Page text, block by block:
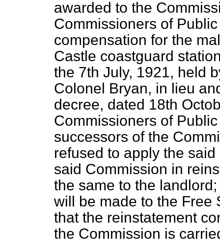
awarded to the
Commissioners of
compensation for the
Castle coastguard
the 7th July, 1921, held
Colonel Bryan, in lieu
decree, dated 18th
Commissioners of
successors of the
refused to apply the
said Commission in
the same to the
will be made to the Free
that the reinstatement
the Commission is